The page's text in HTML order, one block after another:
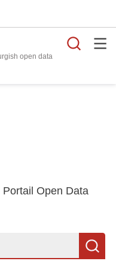
open data
Open Data